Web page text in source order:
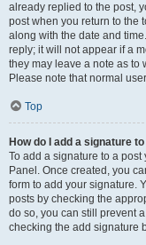
already replied to the post,
post when you return to the
along with the date and
reply; it will not appear if a
they may leave a note as to
Please note that normal
Top
How do I add a signature
To add a signature to a post
Panel. Once created, you
form to add your signature.
posts by checking the
do so, you can still prevent
checking the add signature